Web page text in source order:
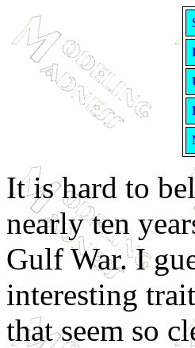
It is hard to
nearly ten
Gulf War. I
interesting
that seem so